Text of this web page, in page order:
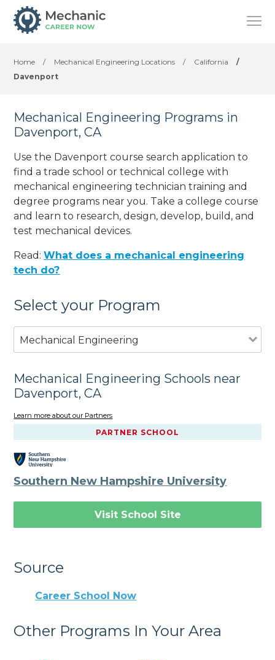
Home / Mechanical Engineering Locations / California
/
Davenport
Mechanical Engineering Programs in
Davenport, CA
Use the Davenport course search application to
find a trade school or technical college with
mechanical engineering technician training and
degree programs near you. Take a college course
and learn to research, design, develop, build, and
test mechanical devices.
Read:What does a mechanical engineering
tech do?
Select your Program
Mechanical Engineering
Mechanical Engineering Schools near
Davenport, CA
Learn more about our Partners
PARTNER SCHOOL
Southern New Hampshire University
Visit School Site
Source
Career School Now
Other Programs In Your Area